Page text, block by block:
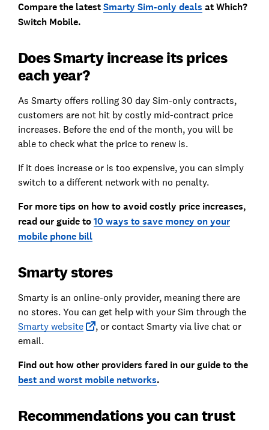
Compare the latestSmarty Sim-only deals at Which?
Switch Mobile.
Does Smarty increase its prices
each year?
As Smarty offers rolling 30 day Sim-only contracts,
customers are not hit by costly mid-contract price
increases. Before the end of the month, you will be
able to check what the price to renew is.
If it does increase or is too expensive, you can simply
switch to a different network with no penalty.
For more tips on how to avoid costly price increases,
read our guide to10 ways to save money on your
mobile phone bill
Smarty stores
Smarty is an online-only provider, meaning there are
no stores. You can get help with your Sim through the
Smarty website
, or contact Smarty via live chat or
email.
Find out how other providers fared in our guide to the
best and worst mobile networks.
Recommendations you can trust